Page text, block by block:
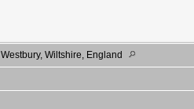
Westbury, Wiltshire, England